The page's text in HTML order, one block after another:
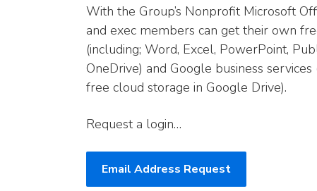
With the Group’s Nonprofit Microsoft
and exec members can get their own
(including; Word, Excel, PowerPoint,
OneDrive) and Google business
free cloud storage in Google Drive).
Request a login…
Email Address Request